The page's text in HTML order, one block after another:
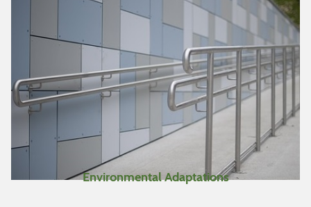
make a separate personal
list of items you are
interested in while
searching for more items.
This full list can be viewed
by clicking on “View
Bookmarks” at the top of
https://katsnet.at4all.com/KYQuickstart.pdf
Environmental Adaptations